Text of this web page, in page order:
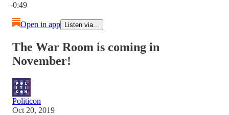
-0:49
Open in app Listen via...
The War Room is coming in
November!
Politicon
Oct 20, 2019